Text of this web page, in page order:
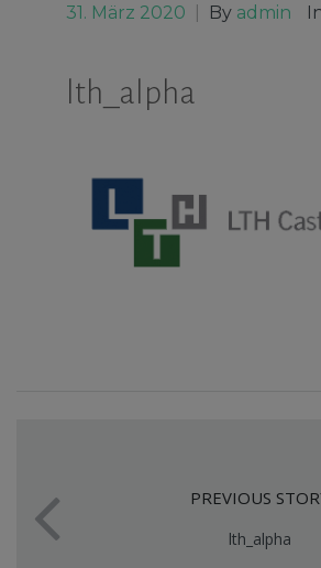
31. März 2020 By admin
lth_alpha
PREVIOUS
lth_alpha